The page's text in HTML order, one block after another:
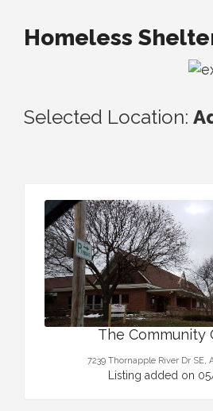
Homeless
Selected Location:
The Community
7239 Thornapple River Dr SE,
Listing added on